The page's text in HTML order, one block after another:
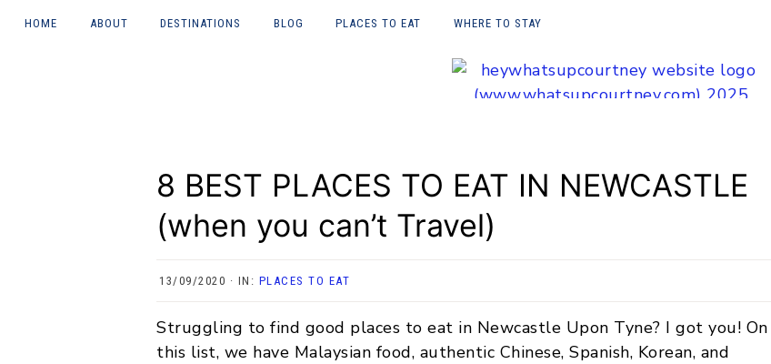
HOME ABOUT DESTINATIONS
GREECE
CHINA
NORWAY
BLOG PLACES TO EAT WHERE TO STAY
8 BEST PLACES TO EAT IN NEWCASTLE
(when you can’t Travel)
13/09/2020 · IN: PLACES TO EAT
Struggling to find good places to eat in Newcastle Upon Tyne? I got you! On
this list, we have Malaysian food, authentic Chinese, Spanish, Korean, and